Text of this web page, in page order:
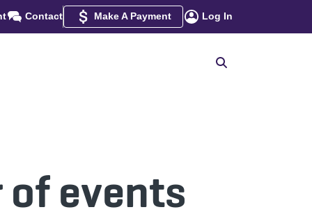
Contact Make A Payment Log In
events